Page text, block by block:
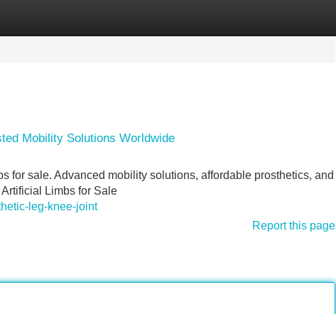
Mobility Solutions Worldwide
for sale. Advanced mobility solutions, affordable prosthetics, and
Limbs for Sale
leg-knee-joint
Report this page